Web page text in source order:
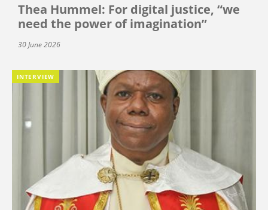
Thea Hummel: For digital justice, “we
need the power of imagination”
30 June 2026
INTERVIEW